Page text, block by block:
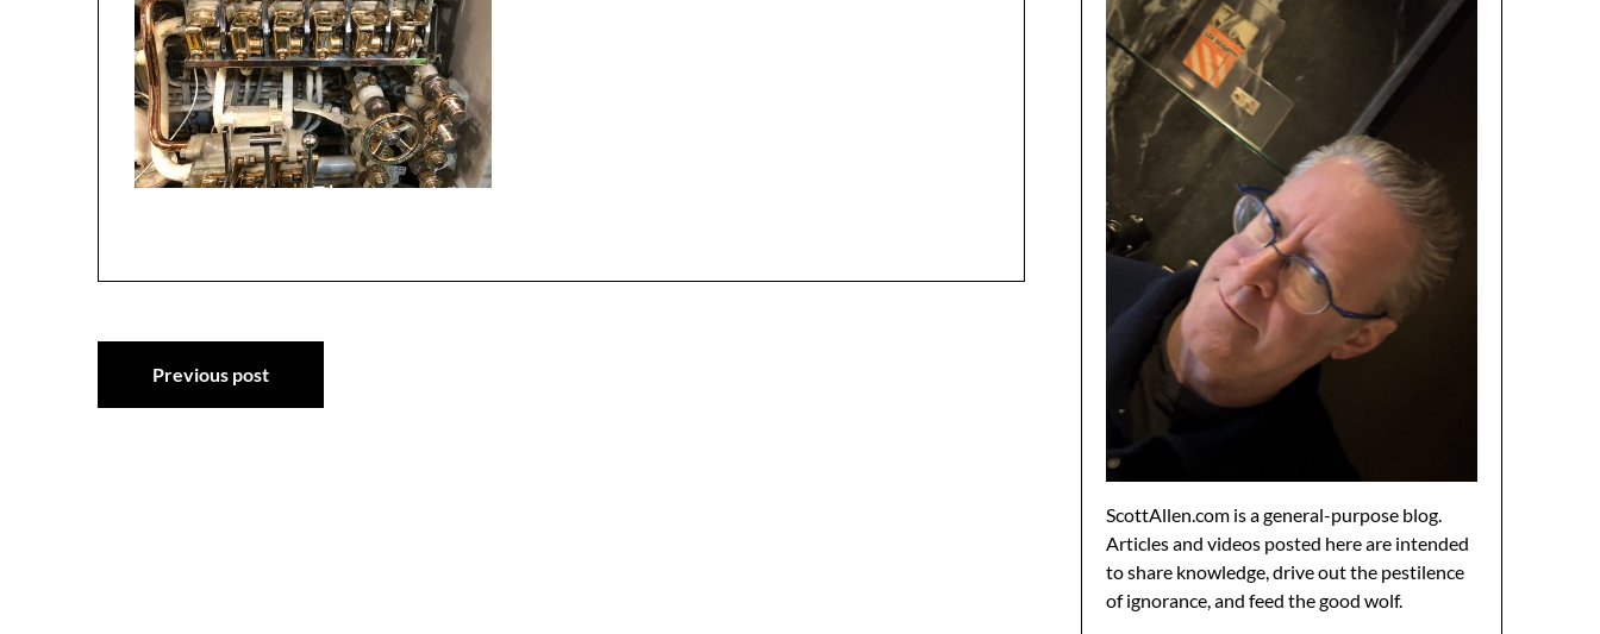
Post
navigation
Previous post
ScottAllen.com is a general-purpose blog.
Articles and videos posted here are intended
to share knowledge, drive out the pestilence
of ignorance, and feed the good wolf.